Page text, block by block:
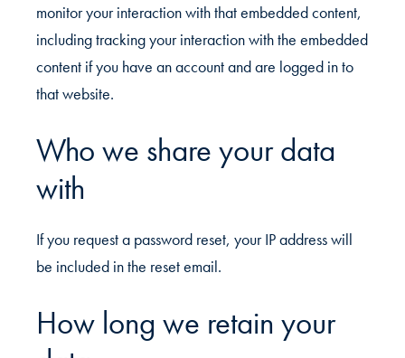
monitor your interaction with that embedded content,
including tracking your interaction with the embedded
content if you have an account and are logged in to
that website.
Who we share your data
with
If you request a password reset, your IP address will
be included in the reset email.
How long we retain your